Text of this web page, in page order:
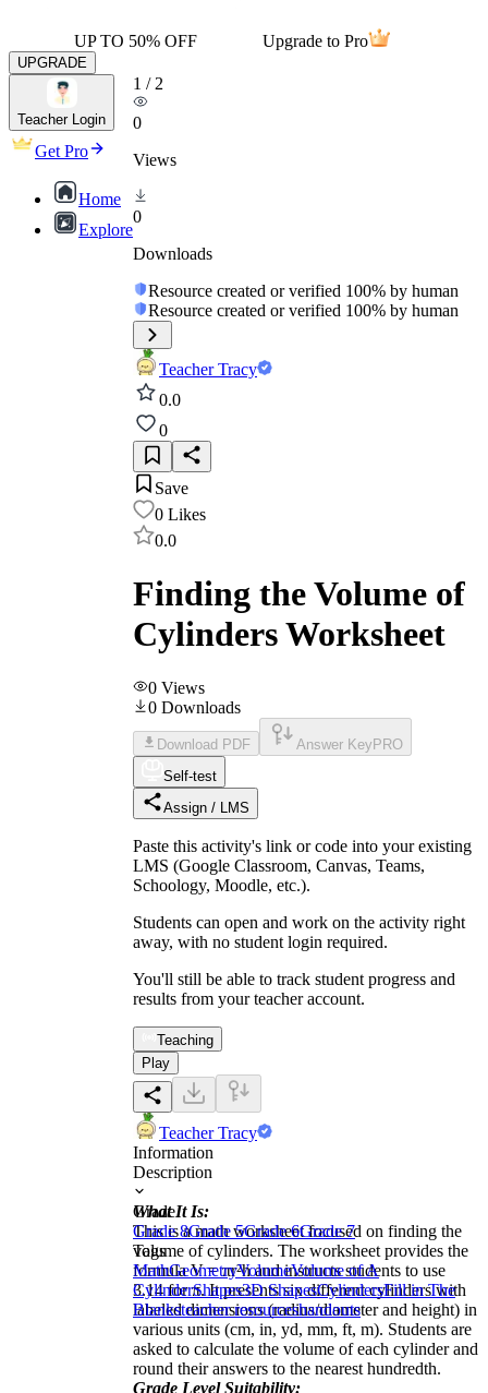
UP TO 50% OFF Upgrade to Pro
UPGRADE
Teacher Login
Get Pro
Home
Explore
1 / 2
0
Views
0
Downloads
Resource created or verified 100% by human
Resource created or verified 100% by human
Teacher Tracy
0.0
0
Save
0 Likes
0.0
Finding the Volume of
Cylinders Worksheet
0 Views
0 Downloads
Download PDF Answer Key PRO
Self-test
Assign / LMS
Paste this activity's link or code into your existing
LMS (Google Classroom, Canvas, Teams,
Schoology, Moodle, etc.).
Students can open and work on the activity right
away, with no student login required.
You'll still be able to track student progress and
results from your teacher account.
Teaching
Play
Teacher Tracy
Information
Description
What It Is:
This is a math worksheet focused on finding the
volume of cylinders. The worksheet provides the
formula V = πr²h and instructs students to use
3.14 for π. It presents six different cylinders with
labeled dimensions (radius/diameter and height) in
various units (cm, in, yd, mm, ft, m). Students are
asked to calculate the volume of each cylinder and
round their answers to the nearest hundredth.
Grade Level Suitability:
Grade
Grade 8Grade 5Grade 6Grade 7
Tags
MathGeometryVolumeVolume of A
CylinderShapes3D ShapesCylindersFill in The
Blanksteacher resourceshandouts